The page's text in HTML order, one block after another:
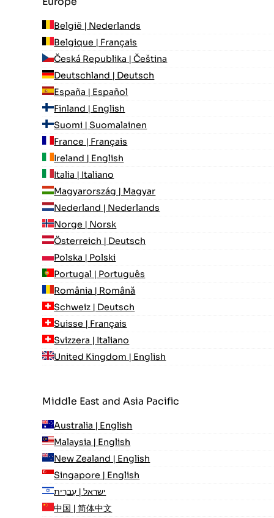
België | Nederlands
Belgique | Français
Česká Republika | Čeština
Deutschland | Deutsch
España | Español
Finland | English
Suomi | Suomalainen
France | Français
Ireland | English
Italia | Italiano
Magyarország | Magyar
Nederland | Nederlands
Norge | Norsk
Österreich | Deutsch
Polska | Polski
Portugal | Português
România | Română
Schweiz | Deutsch
Suisse | Français
Svizzera | Italiano
United Kingdom | English
Middle East and Asia Pacific
Australia | English
Malaysia | English
New Zealand | English
Singapore | English
ישראל | עִברִית
中国 | 简体中文